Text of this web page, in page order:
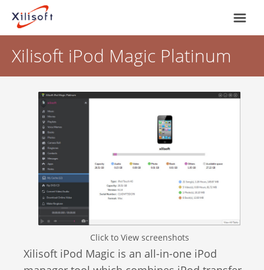
Home
Most Popular
Video Converting
Device Management
About Us
International
English
Xilisoft iPod Magic Platinum
Click to View screenshots
Xilisoft iPod Magic is an all-in-one iPod